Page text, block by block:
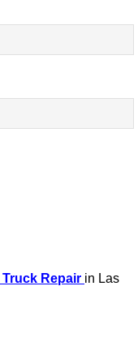
Repair in Las